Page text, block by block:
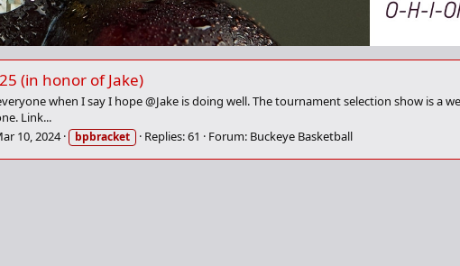
(in honor of Jake)
when I say I hope @Jake is doing well. The tournament selection show is a
Link...
10, 2024 bpbracket Replies: 61 Forum: Buckeye Basketball